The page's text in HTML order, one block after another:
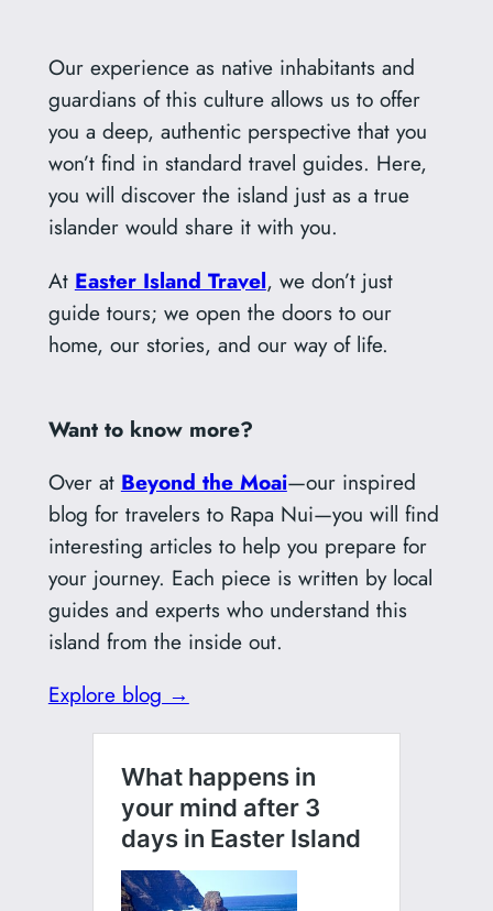
Our experience as native inhabitants and
guardians of this culture allows us to offer
you a deep, authentic perspective that you
won’t find in standard travel guides. Here,
you will discover the island just as a true
islander would share it with you.
At Easter Island Travel, we don’t just
guide tours; we open the doors to our
home, our stories, and our way of life.
Want to know more?
Over at Beyond the Moai—our inspired
blog for travelers to Rapa Nui—you will find
interesting articles to help you prepare for
your journey. Each piece is written by local
guides and experts who understand this
island from the inside out.
Explore blog →